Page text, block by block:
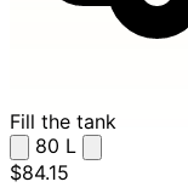
Fill the tank
80 L
$84.15